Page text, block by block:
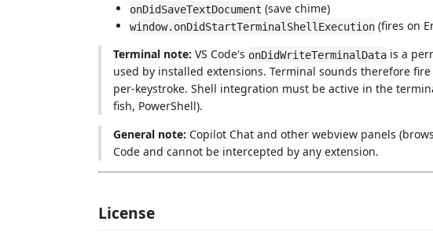
onDidSaveTextDocument (save chime)
window.onDidStartTerminalShellExecution (fires on
Terminal note: VS Code's onDidWriteTerminalData is a
used by installed extensions. Terminal sounds therefore
per-keystroke. Shell integration must be active in the
fish, PowerShell).
General note: Copilot Chat and other webview panels
Code and cannot be intercepted by any extension.
License